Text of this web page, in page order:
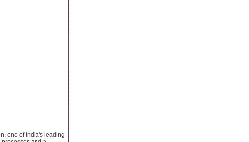
one of India's leading